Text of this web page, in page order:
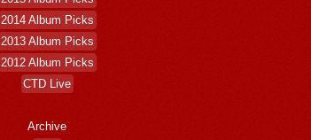
2014 Album Picks
2013 Album Picks
2012 Album Picks
CTD Live
Archive